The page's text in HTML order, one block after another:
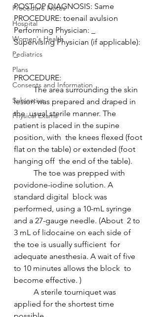
Procedure Notes
Hospital
Women's Health
Pediatrics
Plans
Consents and Information
Subjective
Physical Exams
POST-OP DIAGNOSIS: Same
PROCEDURE: toenail avulsion
Performing Physician: _
Supervising Physician (if applicable):
_
PROCEDURE:
The area surrounding the skin
lesion was prepared and draped in
the  usual sterile manner. The
patient is placed in the supine
position, with  the knees flexed (foot
flat on the table) or extended (foot
hanging off  the end of the table).
povidone-iodine solution. A
standard digital  block was
performed, using a 10-mL syringe
and a 27-gauge needle. (About  2 to
3 mL of lidocaine on each side of
the toe is usually sufficient  for
adequate anesthesia. A wait of five
to 10 minutes allows the block  to
become effective. )
applied for the shortest time